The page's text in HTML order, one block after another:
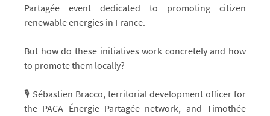
Partagée event dedicated to promoting citizen
renewable energies in France.
But how do these initiatives work concretely and how
to promote them locally?
🎙️ Sébastien Bracco, territorial development officer for
the PACA Énergie Partagée network, and Timothée